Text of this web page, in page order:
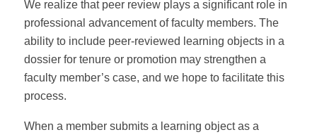
We realize that peer review plays a significant role in
professional advancement of faculty members. The
ability to include peer-reviewed learning objects in a
dossier for tenure or promotion may strengthen a
faculty member’s case, and we hope to facilitate this
process.
When a member submits a learning object as a